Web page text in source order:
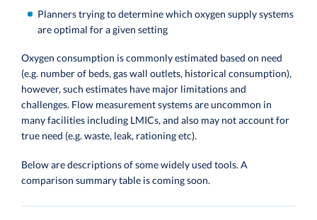
Planners trying to determine which oxygen supply systems
are optimal for a given setting
Oxygen consumption is commonly estimated based on need
(e.g. number of beds, gas wall outlets, historical consumption),
however, such estimates have major limitations and
challenges. Flow measurement systems are uncommon in
many facilities including LMICs, and also may not account for
true need (e.g. waste, leak, rationing etc).
Below are descriptions of some widely used tools. A
comparison summary table is coming soon.